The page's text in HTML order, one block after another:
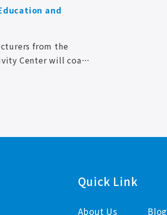
and
from the
Center will coach
Quick Link
About Us Blog